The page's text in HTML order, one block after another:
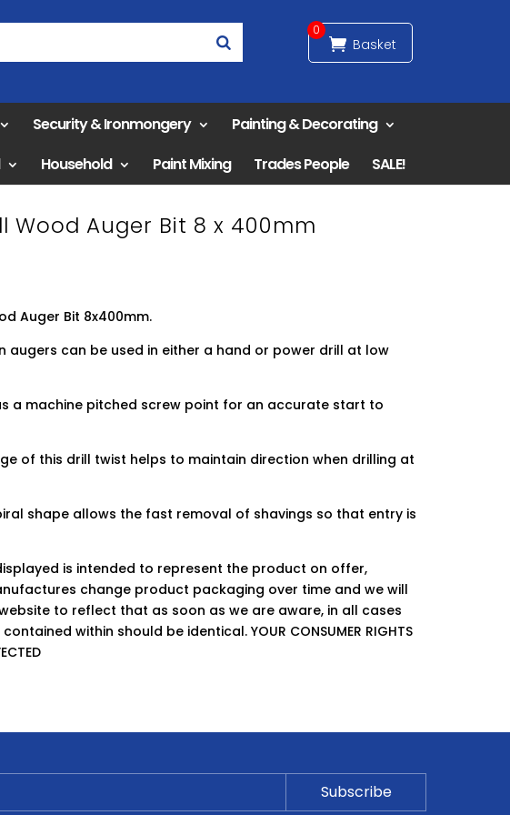
0
Security & Ironmongery
Painting & Decorating
Household Paint Mixing Trades People SALE!
Wood Auger Bit 8 x 400mm
Auger Bit 8x400mm.
augers can be used in either a hand or power drill at low
a machine pitched screw point for an accurate start to
of this drill twist helps to maintain direction when drilling at
shape allows the fast removal of shavings so that entry is
is intended to represent the product on offer,
change product packaging over time and we will
to reflect that as soon as we are aware, in all cases
within should be identical. YOUR CONSUMER RIGHTS